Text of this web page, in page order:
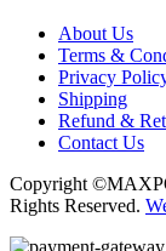
About Us
Terms &
Privacy
Shipping
Refund &
Contact Us
Copyright
Rights Reserved.